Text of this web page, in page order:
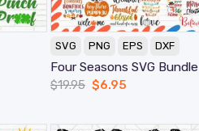
SVG PNG EPS DXF
Four Seasons SVG Bundle
$19.95 $6.95